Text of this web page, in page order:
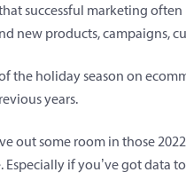
successful marketing
new products, campaigns,
the holiday season on
years.
out some room in those
if you’ve got data